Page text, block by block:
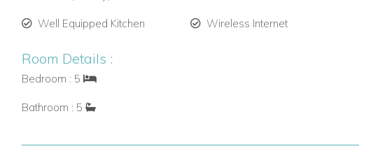
Well Equipped Kitchen Wireless Internet
Room Details :
Bedroom : 5
Bathroom : 5